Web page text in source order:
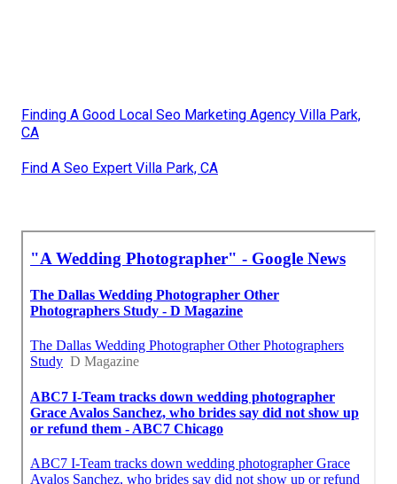
Finding A Good Local Seo Marketing Agency Villa Park,
CA
Find A Seo Expert Villa Park, CA